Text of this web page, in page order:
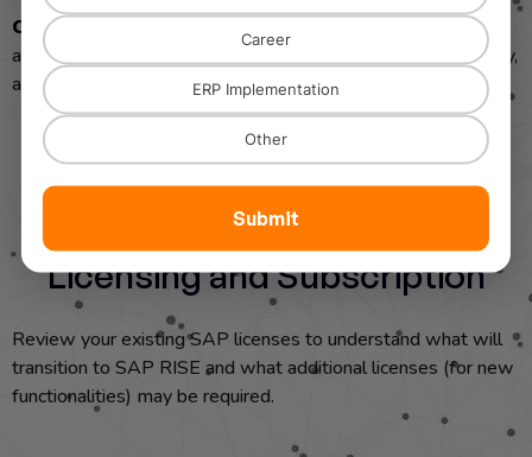
Career
ERP Implementation
Other
Submit
Cloud Readiness: Assess your organization’s cloud
adoption readiness, especially regarding security, data privacy,
and regulatory compliance.
Licensing and Subscription
Review your existing SAP licenses to understand what will
transition to SAP RISE and what additional licenses (for new
functionalities) may be required.